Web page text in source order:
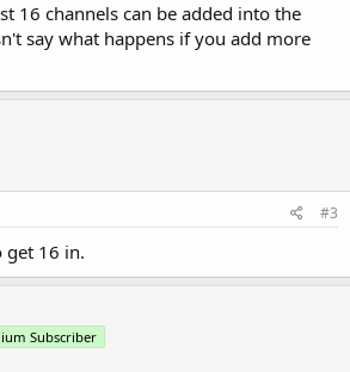
16 channels can be added into the
say what happens if you add more
#3
get 16 in.
Subscriber